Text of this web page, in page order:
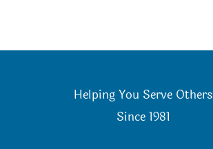
Helping You Serve Others
Since 1981